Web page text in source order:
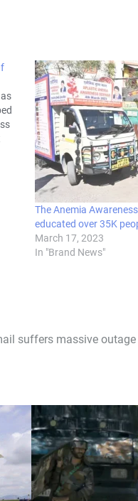
The Anemia
educated over 35K
March 17, 2023
In "Brand News"
suffers massive